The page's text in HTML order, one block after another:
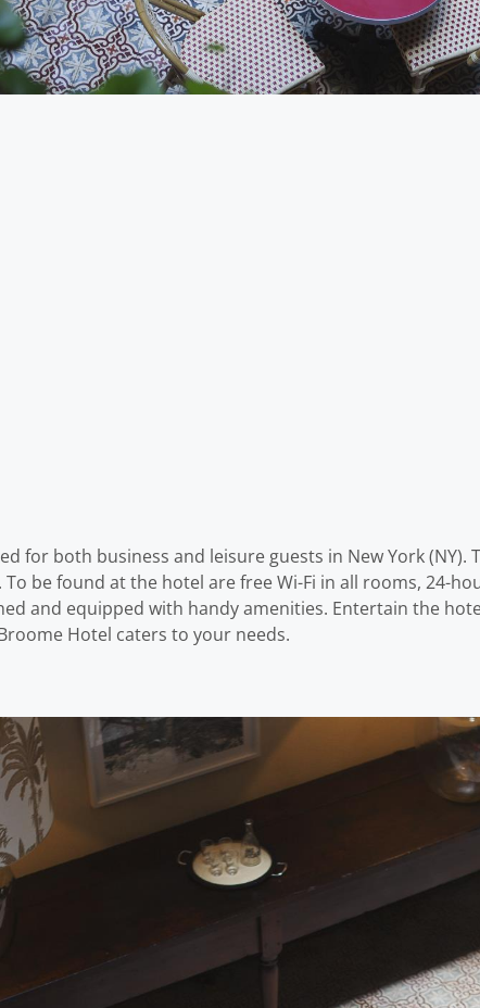
for both business and leisure guests in New York
be found at the hotel are free Wi-Fi in all rooms, 24-
and equipped with handy amenities. Entertain the
Hotel caters to your needs.